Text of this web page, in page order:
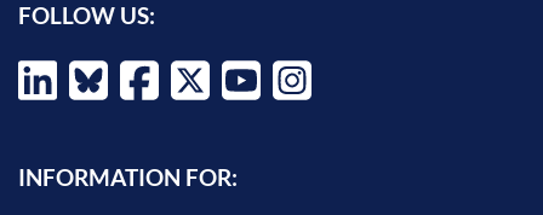
FOLLOW US:
INFORMATION FOR: